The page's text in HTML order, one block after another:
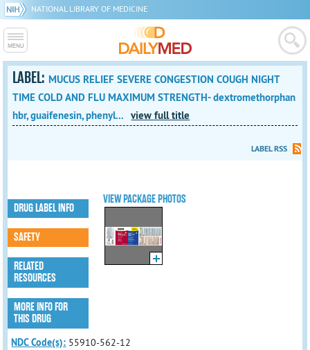
NATIONAL LIBRARY OF MEDICINE
LABEL: MUCUS RELIEF SEVERE CONGESTION COUGH NIGHT
TIME COLD AND FLU MAXIMUM STRENGTH- dextromethorphan
hbr, guaifenesin, phenyl...
view full title
LABEL RSS
VIEW PACKAGE PHOTOS
DRUG LABEL INFO
SAFETY
RELATED
RESOURCES
MORE INFO FOR
THIS DRUG
NDC Code(s): 55910-562-12